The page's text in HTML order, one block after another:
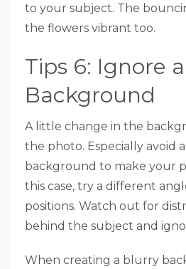
to your subject. The
the flowers vibrant too.
Tips 6: Ignore
Background
A little change in the
the photo. Especially avoid
background to make your
this case, try a different
positions. Watch out for
behind the subject and
When creating a blurry